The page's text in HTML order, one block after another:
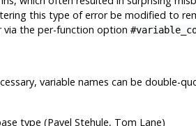
this type of error be modified to
via the per-function option
variable names can be double-
type (Pavel Stehule, Tom Lane)